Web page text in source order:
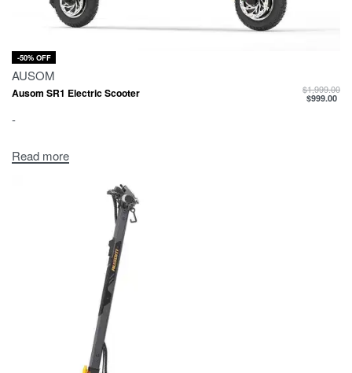
-50% OFF
AUSOM
Ausom SR1 Electric Scooter $1,999.00
$999.00
-
Read more